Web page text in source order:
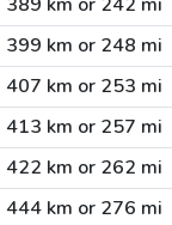
399 km or 248 mi
407 km or 253 mi
413 km or 257 mi
422 km or 262 mi
444 km or 276 mi